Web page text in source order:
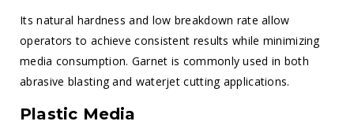
Its natural hardness and low breakdown rate allow
operators to achieve consistent results while minimizing
media consumption. Garnet is commonly used in both
abrasive blasting and waterjet cutting applications.
Plastic Media